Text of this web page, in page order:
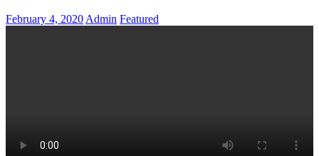
February 4, 2020Admin Featured